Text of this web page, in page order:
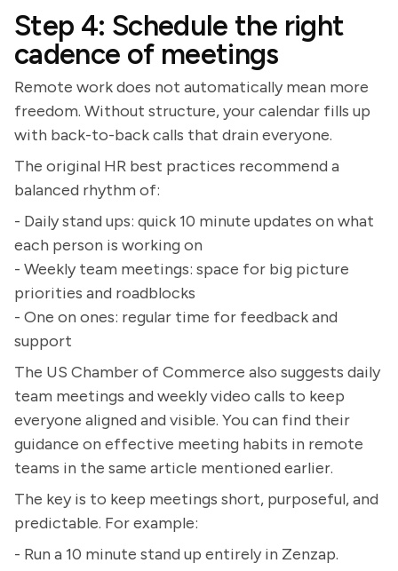
Step 4: Schedule the right
cadence of meetings
Remote work does not automatically mean more
freedom. Without structure, your calendar fills up
with back-to-back calls that drain everyone.
The original HR best practices recommend a
balanced rhythm of:
- Daily stand ups: quick 10 minute updates on what
each person is working on
- Weekly team meetings: space for big picture
priorities and roadblocks
- One on ones: regular time for feedback and
support
The US Chamber of Commerce also suggests daily
team meetings and weekly video calls to keep
everyone aligned and visible. You can find their
guidance on effective meeting habits in remote
teams in the same article mentioned earlier.
The key is to keep meetings short, purposeful, and
predictable. For example:
- Run a 10 minute stand up entirely in Zenzap.